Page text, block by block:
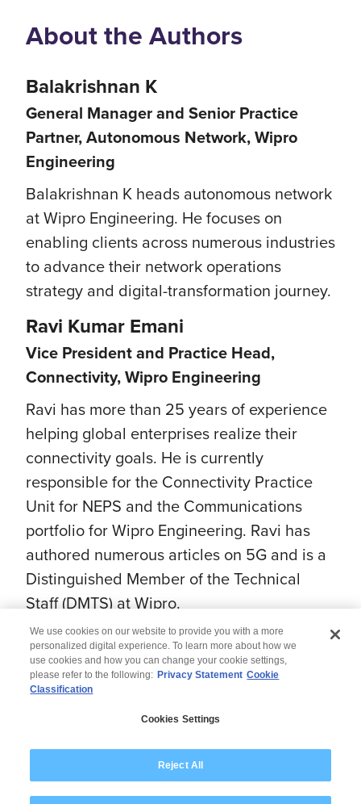
About the Authors
Balakrishnan K
General Manager and Senior Practice
Partner, Autonomous Network, Wipro
Engineering
Balakrishnan K heads autonomous network
at Wipro Engineering. He focuses on
enabling clients across numerous industries
to advance their network operations
strategy and digital-transformation journey.
Ravi Kumar Emani
Vice President and Practice Head,
Connectivity, Wipro Engineering
Ravi has more than 25 years of experience
helping global enterprises realize their
connectivity goals. He is currently
responsible for the Connectivity Practice
Unit for NEPS and the Communications
portfolio for Wipro Engineering. Ravi has
authored numerous articles on 5G and is a
Distinguished Member of the Technical
Staff (DMTS) at Wipro.
Modern Slavery Statement
We use cookies on our website to provide you with a more
personalized digital experience. To learn more about how we
use cookies and how you can change your cookie settings,
please refer to the following: Privacy Statement Cookie
Classification
Cookies Settings
Reject All